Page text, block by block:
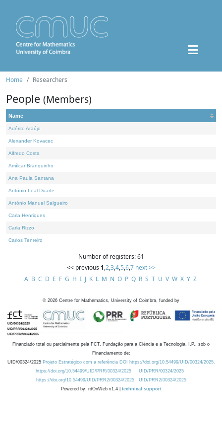
Home Researchers
People (Members)
Name
Adérito Araújo
Alexander Kovacec
Alfredo Costa
Amílcar Branquinho
Ana Paula Santana
António Leal Duarte
António Manuel Salgueiro
Carla Henriques
Carla Rizzo
Carlos Tenreiro
Number of registers: 61
<< previous 1,2,3,4,5,6,7 next >>
A B C D E F G H I J K L M N O P Q R S T U V W X Y Z
© 2026 Centre for Mathematics, University of Coimbra, funded by
Financiado total ou parcialmente pela FCT, Fundação para a Ciência e a Tecnologia, I.P., sob o
Financiamento de:
UID/00324/2025 Projeto Estratégico com a referência DOI https://doi.org/10.54499/UID/00324/2025.
https://doi.org/10.54499/UID/PRR/00324/2025
UID/PRR/00324/2025
https://doi.org/10.54499/UID/PRR2/00324/2025
UID/PRR2/00324/2025
Powered by: rdOnWeb v1.4 | technical support